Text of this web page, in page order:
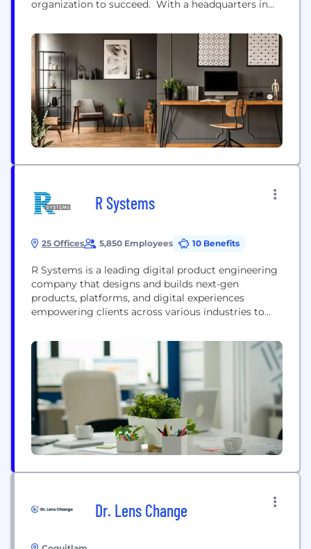
organization to succeed. With a headquarters in
offers both tailor-made and refresh services for
websites and apps varying in size and complexity at
the highest quality and with the best customer
service - never outsourced,...
R Systems
25 Offices 5,850 Employees 10 Benefits
R Systems is a leading digital product engineering
company that designs and builds next-gen
products, platforms, and digital experiences
empowering clients across various industries to
and achieve higher revenues as well as operational
efficiency. We constantly innovate and bring fresh
perspectives to harness the power of the latest
technologies like cloud, automation, AI,...
Dr. Lens Change